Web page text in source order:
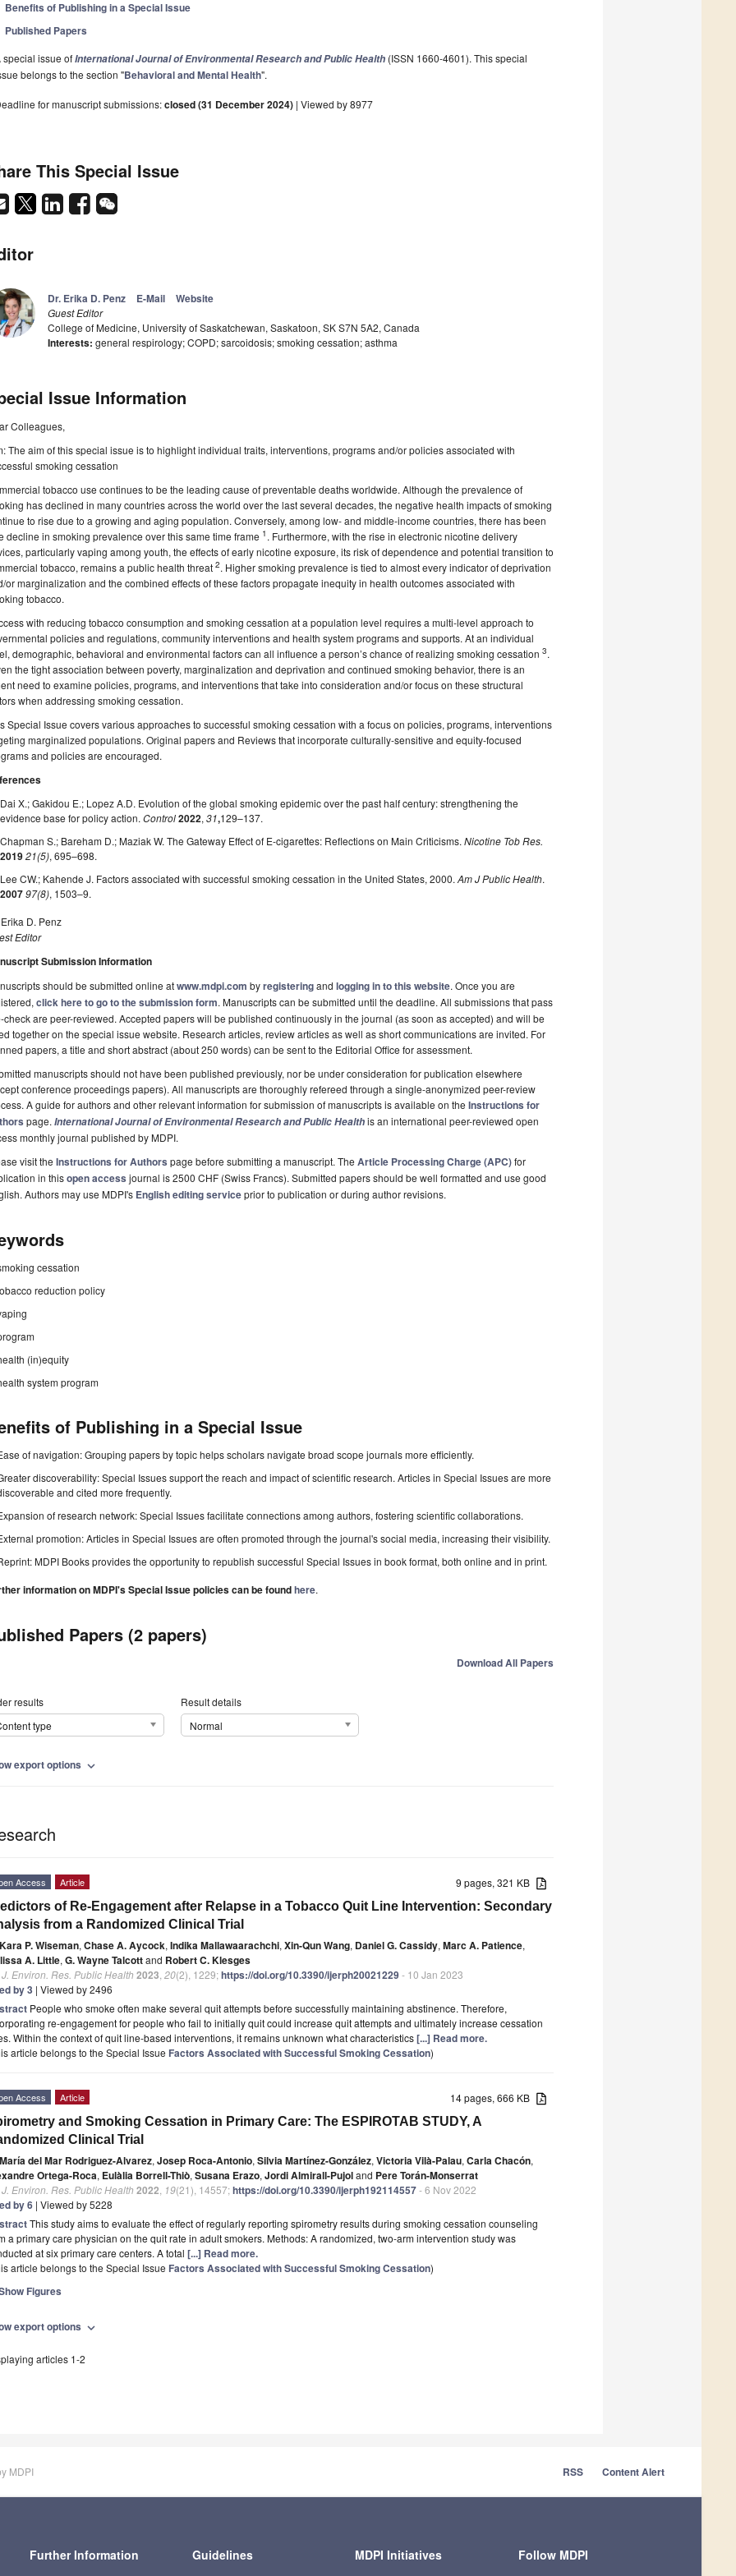
Benefits of Publishing in a Special Issue
Published Papers
special issue ofInternational Journal of Environmental Research and Public Health (ISSN 1660-4601). This special
belongs to the section "Behavioral and Mental Health".
for manuscript submissions:closed (31 December 2024) | Viewed by 8977
This Special Issue
Dr. Erika D. Penz E-Mail Website
Guest Editor
College of Medicine, University of Saskatchewan, Saskatoon, SK S7N 5A2, Canada
Interests: general respirology; COPD; sarcoidosis; smoking cessation; asthma
Issue Information
Colleagues,
The aim of this special issue is to highlight individual traits, interventions, programs and/or policies associated with
smoking cessation
tobacco use continues to be the leading cause of preventable deaths worldwide. Although the prevalence of
has declined in many countries across the world over the last several decades, the negative health impacts of smoking
to rise due to a growing and aging population. Conversely, among low- and middle-income countries, there has been
decline in smoking prevalence over this same time frame 1 . Furthermore, with the rise in electronic nicotine delivery
particularly vaping among youth, the effects of early nicotine exposure, its risk of dependence and potential transition to
tobacco, remains a public health threat 2. Higher smoking prevalence is tied to almost every indicator of deprivation
or marginalization and the combined effects of these factors propagate inequity in health outcomes associated with
tobacco.
with reducing tobacco consumption and smoking cessation at a population level requires a multi-level approach to
policies and regulations, community interventions and health system programs and supports. At an individual
demographic, behavioral and environmental factors can all influence a person’s chance of realizing smoking cessation 3.
the tight association between poverty, marginalization and deprivation and continued smoking behavior, there is an
need to examine policies, programs, and interventions that take into consideration and/or focus on these structural
when addressing smoking cessation.
Special Issue covers various approaches to successful smoking cessation with a focus on policies, programs, interventions
marginalized populations. Original papers and Reviews that incorporate culturally-sensitive and equity-focused
and policies are encouraged.
Dai X.; Gakidou E.; Lopez A.D. Evolution of the global smoking epidemic over the past half century: strengthening the
evidence base for policy action. Control2022, 31,129–137.
Chapman S.; Bareham D.; Maziak W. The Gateway Effect of E-cigarettes: Reflections on Main Criticisms. Nicotine Tob Res.
201921(5), 695–698.
Lee CW.; Kahende J. Factors associated with successful smoking cessation in the United States, 2000. Am J Public Health.
200797(8), 1503–9.
Erika D. Penz
Editor
Submission Information
should be submitted online atwww.mdpi.com byregisteringand logging in to this website. Once you are
click here to go to the submission form. Manuscripts can be submitted until the deadline. All submissions that pass
check are peer-reviewed. Accepted papers will be published continuously in the journal (as soon as accepted) and will be
together on the special issue website. Research articles, review articles as well as short communications are invited. For
papers, a title and short abstract (about 250 words) can be sent to the Editorial Office for assessment.
manuscripts should not have been published previously, nor be under consideration for publication elsewhere
conference proceedings papers). All manuscripts are thoroughly refereed through a single-anonymized peer-review
A guide for authors and other relevant information for submission of manuscripts is available on the Instructions for
page. International Journal of Environmental Research and Public Healthis an international peer-reviewed open
monthly journal published by MDPI.
visit the Instructions for Authors page before submitting a manuscript. The Article Processing Charge (APC)for
in thisopen access journal is 2500 CHF (Swiss Francs). Submitted papers should be well formatted and use good
Authors may use MDPI's English editing serviceprior to publication or during author revisions.
cessation
reduction policy
(in)equity
system program
of Publishing in a Special Issue
of navigation: Grouping papers by topic helps scholars navigate broad scope journals more efficiently.
discoverability: Special Issues support the reach and impact of scientific research. Articles in Special Issues are more
and cited more frequently.
of research network: Special Issues facilitate connections among authors, fostering scientific collaborations.
promotion: Articles in Special Issues are often promoted through the journal's social media, increasing their visibility.
MDPI Books provides the opportunity to republish successful Special Issues in book format, both online and in print.
information on MDPI's Special Issue policies can be foundhere.
Papers (2 papers)
Download All Papers
results
type
Result details
Normal
export options expand_more
9 pages, 321 KB
Access Article
of Re-Engagement after Relapse in a Tobacco Quit Line Intervention: Secondary
from a Randomized Clinical Trial
Kara P. Wiseman, Chase A. Aycock, Indika Mallawaarachchi, Xin-Qun Wang, Daniel G. Cassidy, Marc A. Patience,
A. Little, G. Wayne Talcottand Robert C. Klesges
J. Environ. Res. Public Health 2023 20(2), 1229;https://doi.org/10.3390/ijerph20021229- 10 Jan 2023
by 3 | Viewed by 2496
People who smoke often make several quit attempts before successfully maintaining abstinence. Therefore,
re-engagement for people who fail to initially quit could increase quit attempts and ultimately increase cessation
Within the context of quit line-based interventions, it remains unknown what characteristics[...] Read more.
article belongs to the Special Issue Factors Associated with Successful Smoking Cessation)
14 pages, 666 KB
Access Article
and Smoking Cessation in Primary Care: The ESPIROTAB STUDY, A
Clinical Trial
María del Mar Rodriguez-Alvarez, Josep Roca-Antonio, Silvia Martínez-González, Victoria Vilà-Palau, Carla Chacón,
Ortega-Roca, Eulàlia Borrell-Thiò, Susana Erazo, Jordi Almirall-Pujoland Pere Torán-Monserrat
J. Environ. Res. Public Health 2022 19(21), 14557;https://doi.org/10.3390/ijerph192114557- 6 Nov 2022
by 6 | Viewed by 5228
This study aims to evaluate the effect of regularly reporting spirometry results during smoking cessation counseling
a primary care physician on the quit rate in adult smokers. Methods: A randomized, two-arm intervention study was
at six primary care centers. A total [...] Read more.
article belongs to the Special Issue Factors Associated with Successful Smoking Cessation)
Figures
export options expand_more
articles 1-2
MDPI RSS Content Alert
Further Information Guidelines MDPI Initiatives Follow MDPI